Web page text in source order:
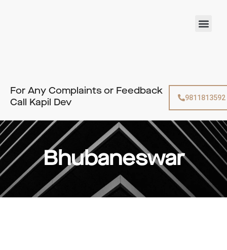
For Any Complaints or Feedback
Call Kapil Dev
9811813592
Bhubaneswar